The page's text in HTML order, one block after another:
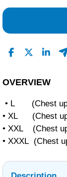
OVERVIEW
• L (Chest up
• XL (Chest up
• XXL (Chest
• XXXL (Chest